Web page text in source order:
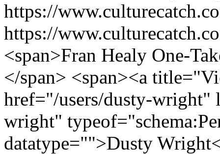
https://
https://
<span>Fran Healy One-
</span> <span><a
href="/users/dusty-wright"
wright"
datatype="">Dusty